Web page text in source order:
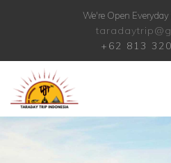
We're Open Everyday
+62 813